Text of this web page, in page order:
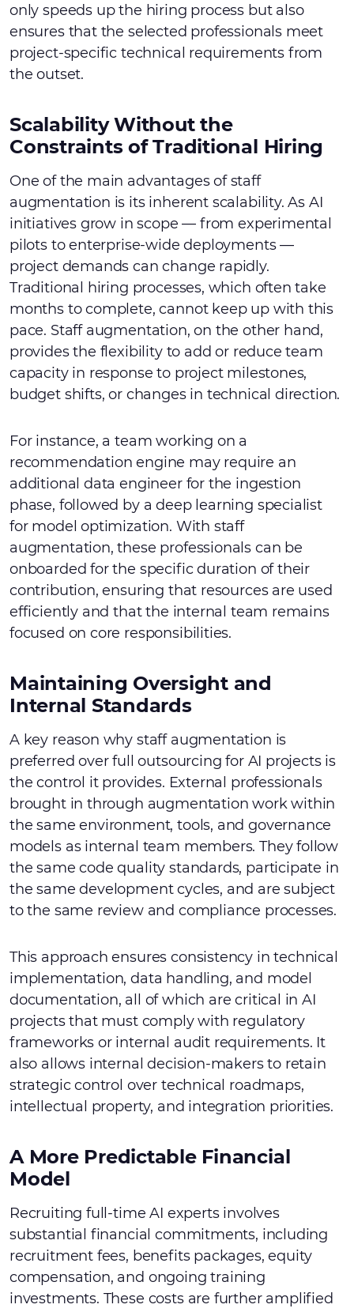
only speeds up the hiring process but also
ensures that the selected professionals meet
project-specific technical requirements from
the outset.
Scalability Without the
Constraints of Traditional Hiring
One of the main advantages of staff
augmentation is its inherent scalability. As AI
initiatives grow in scope — from experimental
pilots to enterprise-wide deployments —
project demands can change rapidly.
Traditional hiring processes, which often take
months to complete, cannot keep up with this
pace. Staff augmentation, on the other hand,
provides the flexibility to add or reduce team
capacity in response to project milestones,
budget shifts, or changes in technical direction.
For instance, a team working on a
recommendation engine may require an
additional data engineer for the ingestion
phase, followed by a deep learning specialist
for model optimization. With staff
augmentation, these professionals can be
onboarded for the specific duration of their
contribution, ensuring that resources are used
efficiently and that the internal team remains
focused on core responsibilities.
Maintaining Oversight and
Internal Standards
A key reason why staff augmentation is
preferred over full outsourcing for AI projects is
the control it provides. External professionals
brought in through augmentation work within
the same environment, tools, and governance
models as internal team members. They follow
the same code quality standards, participate in
the same development cycles, and are subject
to the same review and compliance processes.
This approach ensures consistency in technical
implementation, data handling, and model
documentation, all of which are critical in AI
projects that must comply with regulatory
frameworks or internal audit requirements. It
also allows internal decision-makers to retain
strategic control over technical roadmaps,
intellectual property, and integration priorities.
A More Predictable Financial
Model
Recruiting full-time AI experts involves
substantial financial commitments, including
recruitment fees, benefits packages, equity
compensation, and ongoing training
investments. These costs are further amplified